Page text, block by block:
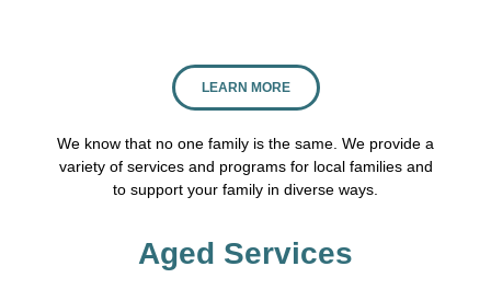
LEARN MORE
We know that no one family is the same. We provide a
variety of services and programs for local families and
to support your family in diverse ways.
Aged Services